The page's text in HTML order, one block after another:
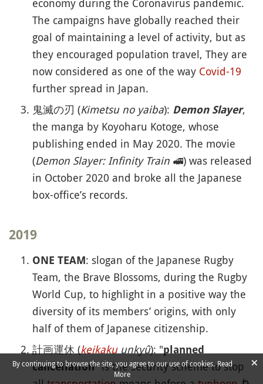
The campaigns have globally reached their
goal of maintaining a level of activity, but as
they encouraged population travel, They are
now considered as one of the way Covid-19
further spread in Japan.
鬼滅の刃 (Kimetsu no yaiba): Demon Slayer,
the manga by Koyoharu Kotoge, whose
publishing ended in May 2020. The movie
(Demon Slayer: Infinity Train 🚅) was released
in October 2020 and broke all the Japanese
box-office’s records.
2019
ONE TEAM: slogan of the Japanese Rugby
Team, the Brave Blossoms, during the Rugby
World Cup, to highlight in a positive way the
diversity of its members’ origins, with only
half of them of Japanese citizenship.
計画運休 (keikakuunkyû): "planned
cancellation" is the security scheme to stop
By continuing to browse the site, you agree to our use of cookies. Read
More
×